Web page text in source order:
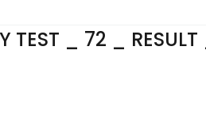
TEST _ 72 _ RESULT _